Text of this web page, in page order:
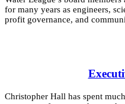
for many years as engineers,
profit governance, and
Christopher Hall has spent